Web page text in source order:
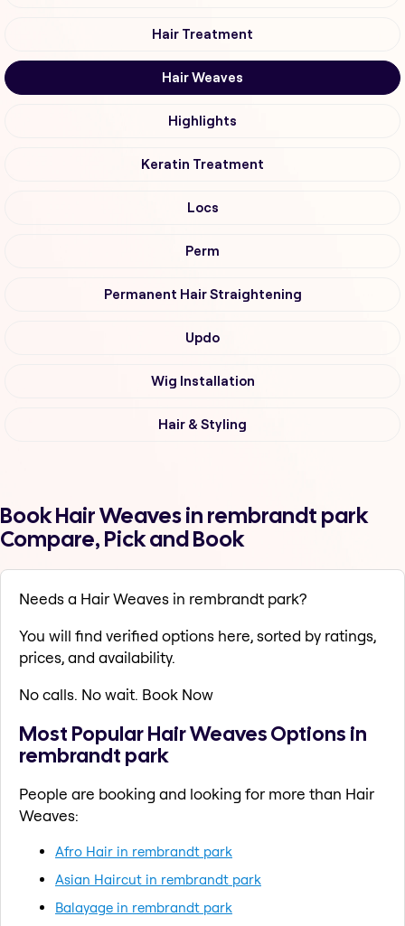
Hair Treatment
Hair Weaves
Highlights
Keratin Treatment
Locs
Perm
Permanent Hair Straightening
Updo
Wig Installation
Hair & Styling
Book Hair Weaves in rembrandt park
Compare, Pick and Book
Needs a Hair Weaves in rembrandt park?
You will find verified options here, sorted by ratings,
prices, and availability.
No calls. No wait. Book Now
Most Popular Hair Weaves Options in
rembrandt park
People are booking and looking for more than Hair
Weaves:
Afro Hair in rembrandt park
Asian Haircut in rembrandt park
Balayage in rembrandt park